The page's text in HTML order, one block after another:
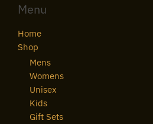
Menu
Home
Shop
Mens
Womens
Unisex
Kids
Gift Sets